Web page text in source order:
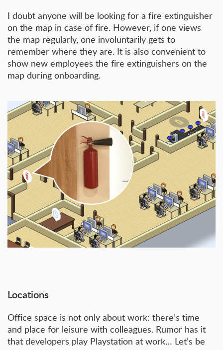
I doubt anyone will be looking for a fire extinguisher
on the map in case of fire. However, if one views
the map regularly, one involuntarily gets to
remember where they are. It is also convenient to
show new employees the fire extinguishers on the
map during onboarding.
Locations
Office space is not only about work: there’s time
and place for leisure with colleagues. Rumor has it
that developers play Playstation at work… Let’s be